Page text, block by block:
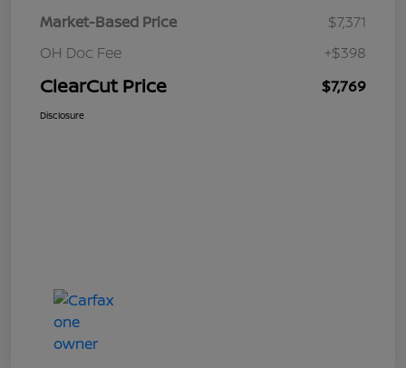
Market-Based Price
$7,371
OH Doc Fee
+$398
ClearCut Price $7,769
Disclosure